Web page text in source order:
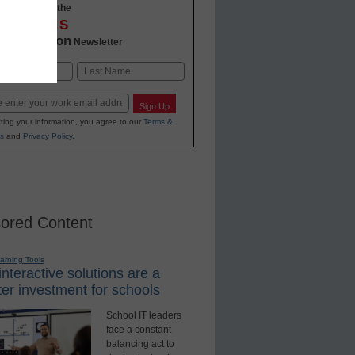
to-date with the
Education Newsletter
Sign Up
your information, you agree to our Terms &
and Privacy Policy.
Content
Tools
solutions are a
investment for schools
School IT leaders
face a constant
balancing act to